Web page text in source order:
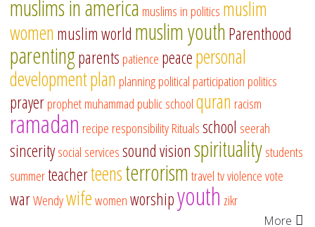
muslims in america muslims in politics muslim
women muslim world muslim youthParenthood
parentingparents patience peacepersonal
developmentplan planningpolitical participation politics
prayerprophet muhammad public schoolquran racism
ramadan recipe responsibilityRitualsschool seerah
sinceritysocial servicessound visionspiritualitystudents
summerteacherteensterrorismtraveltvviolencevote
warWendywifewomenworshipyouth zikr
More